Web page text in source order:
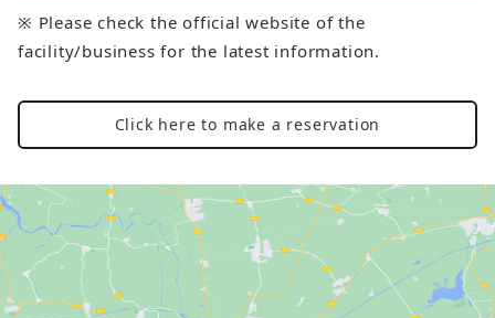
※ Please check the official website of the
facility/business for the latest information.
Click here to make a reservation